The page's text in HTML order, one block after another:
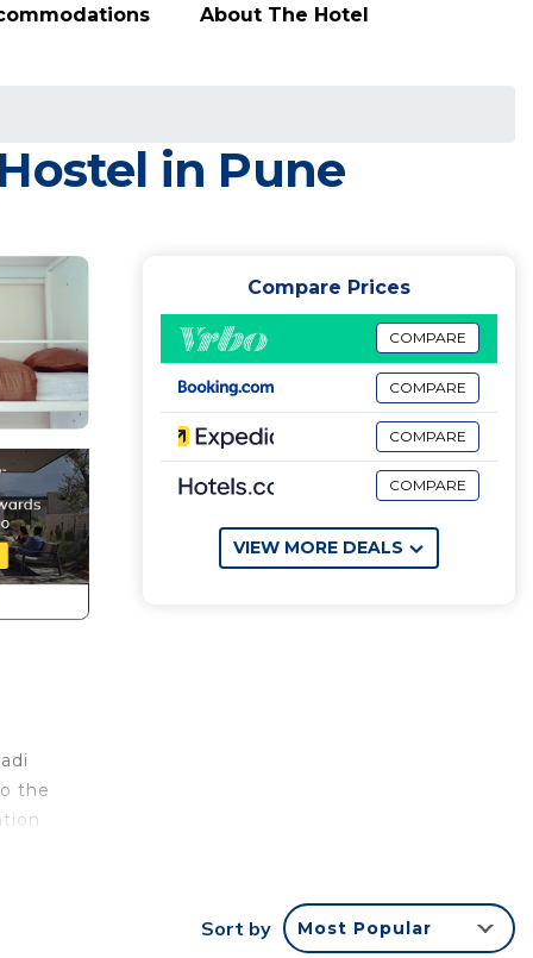
About The Hotel
in Pune
the
Compare Prices
COMPARE
COMPARE
COMPARE
COMPARE
VIEW MORE DEALS
Sort by Most Popular